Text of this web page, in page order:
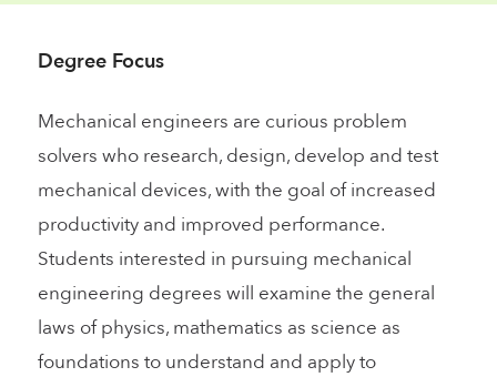
Degree Focus
Mechanical engineers are curious problem
solvers who research, design, develop and test
mechanical devices, with the goal of increased
productivity and improved performance.
Students interested in pursuing mechanical
engineering degrees will examine the general
laws of physics, mathematics as science as
foundations to understand and apply to